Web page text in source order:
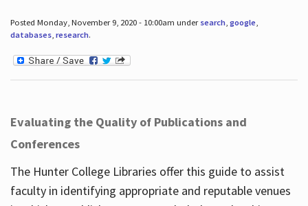
Posted Monday, November 9, 2020 - 10:00am under search, google,
databases, research.
Evaluating the Quality of Publications and
Conferences
The Hunter College Libraries offer this guide to assist
faculty in identifying appropriate and reputable venues